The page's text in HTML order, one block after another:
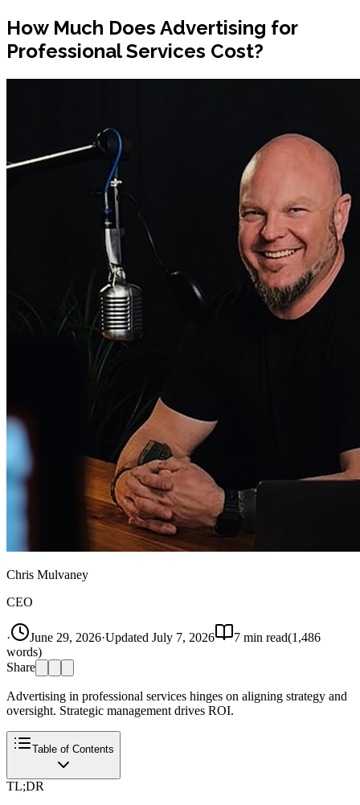
How Much Does Advertising for
Professional Services Cost?
Chris Mulvaney
CEO
· June 29, 2026·Updated July 7, 2026 7 min read(1,486
words)
Share
Advertising in professional services hinges on aligning strategy and
oversight. Strategic management drives ROI.
Table of Contents
TL;DR